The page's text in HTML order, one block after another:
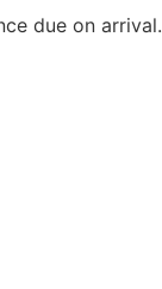
due on arrival.